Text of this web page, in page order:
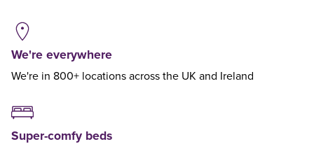
We're everywhere
We're in 800+ locations across the UK and Ireland
Super-comfy beds